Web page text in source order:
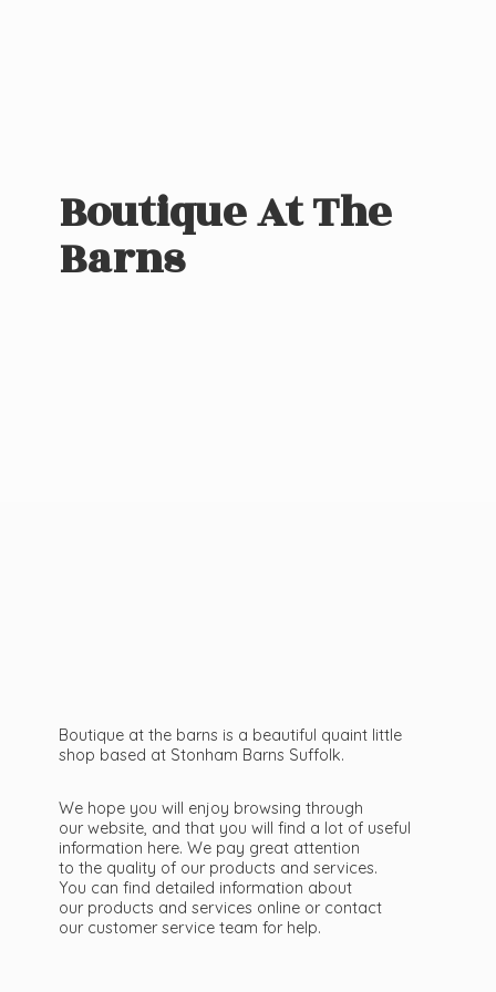
Boutique AtThe
Barns
Boutique at the barns is a beautiful quaint little
shop based at Stonham Barns Suffolk.
We hope you will enjoy browsing through
our website, and that you will find a lot of useful
information here. We pay great attention
to the quality of our products and services.
You can find detailed information about
our products and services online or contact
our customer service team for help.